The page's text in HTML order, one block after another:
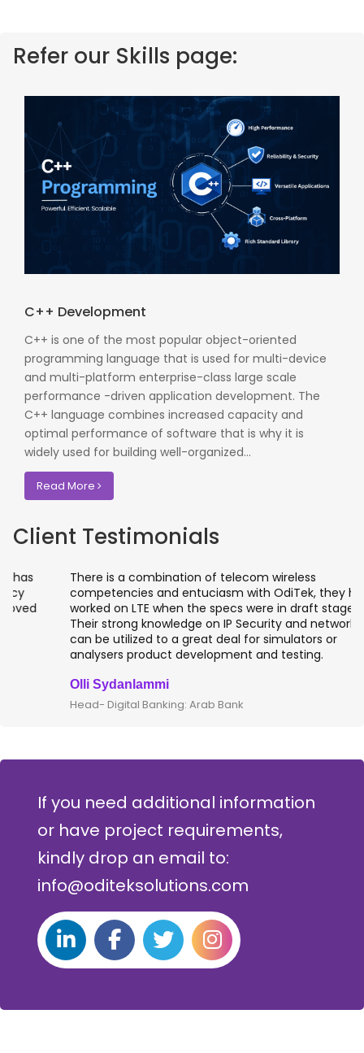
Refer our Skills page:
C++ Development
C++ is one of the most popular object-oriented
programming language that is used for multi-device
and multi-platform enterprise-class large scale
performance -driven application development. The
C++ language combines increased capacity and
optimal performance of software that is why it is
widely used for building well-organized...
Read More
Client Testimonials
There is a combination of telecom wireless
competencies and entuciasm with OdiTek, they had
worked on LTE when the specs were in draft stage.
Their strong knowledge on IP Security and networking
can be utilized to a great deal for simulators or
analysers product development and testing.
Olli Sydanlammi
Head- Digital Banking: Arab Bank
If you need additional information
or have project requirements,
kindly drop an email to:
info@oditeksolutions.com